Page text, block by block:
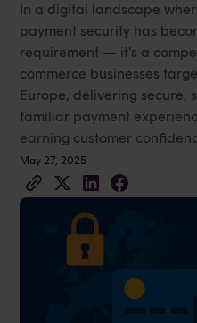
In a digital landscape
payment security has
requirement — it’s a
commerce businesses
Europe, delivering secure,
familiar payment
earning customer
May 27, 2025